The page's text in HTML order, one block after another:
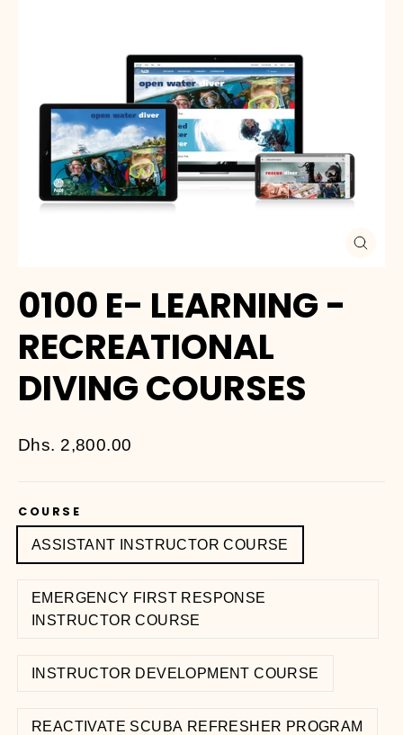
0100 E- LEARNING -
RECREATIONAL
DIVING COURSES
Regular
Dhs. 2,800.00
COURSE
ASSISTANT INSTRUCTOR COURSE
EMERGENCY FIRST RESPONSE
INSTRUCTOR COURSE
INSTRUCTOR DEVELOPMENT COURSE
REACTIVATE SCUBA REFRESHER PROGRAM